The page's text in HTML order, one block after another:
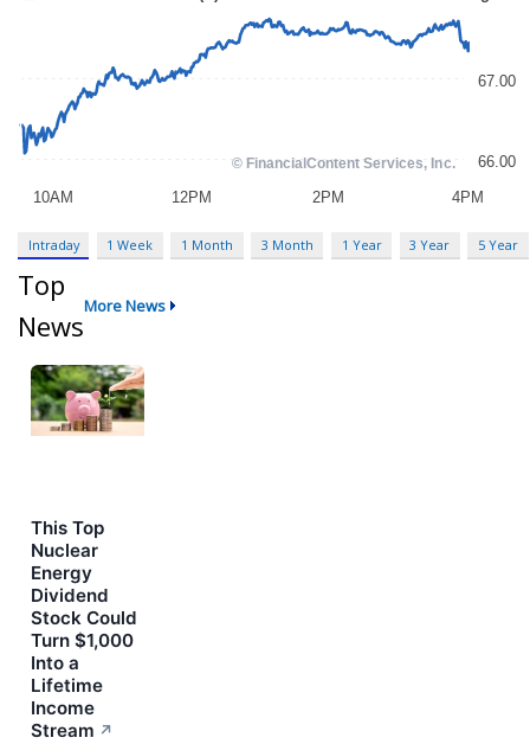
Intraday 1 Week 1 Month 3 Month 1 Year 3 Year 5 Year
Top
News
More News
This Top
Nuclear
Energy
Dividend
Stock Could
Turn $1,000
Into a
Lifetime
Income
Stream ↗